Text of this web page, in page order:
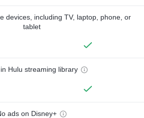
devices, including TV, laptop, phone, or
tablet
Hulu streaming library
ads on Disney+